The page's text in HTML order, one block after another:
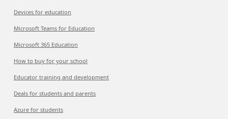
Devices for education
Microsoft Teams for Education
Microsoft 365 Education
How to buy for your school
Educator training and development
Deals for students and parents
Azure for students